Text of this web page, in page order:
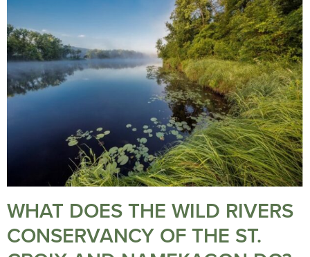
WHAT DOES THE WILD RIVERS
CONSERVANCY OF THE ST.